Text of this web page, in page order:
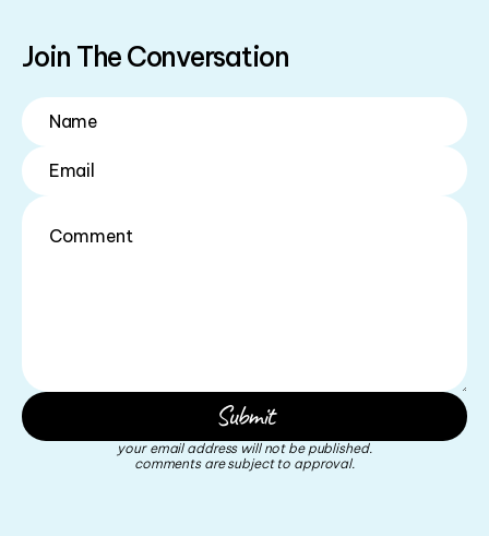
Join The Conversation
your email address will not be published.
comments are subject to approval.